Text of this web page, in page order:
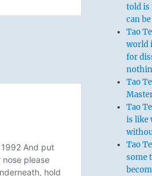
told is
can
Tao
world
for
Tao
Tao
is like
Tao
some